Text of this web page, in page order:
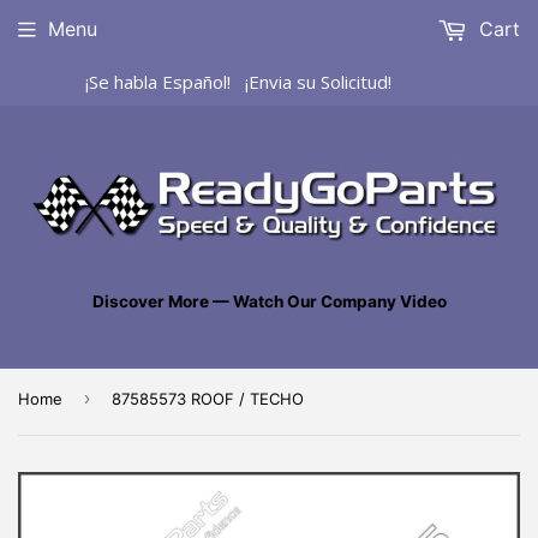
¡Se habla Español! ¡Envia su Solicitud!
Discover More — Watch Our Company Video
Menu Cart
Home › 87585573 ROOF / TECHO